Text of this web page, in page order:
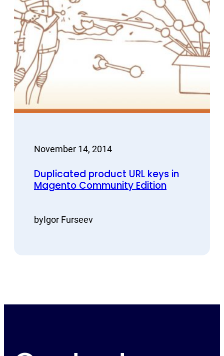
November 14, 2014
Duplicated product URL keys in
Magento Community Edition
byIgor Furseev